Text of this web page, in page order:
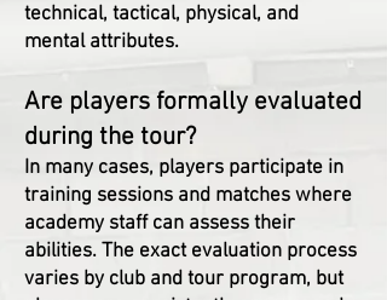
technical, tactical, physical, and
mental attributes.
Are players formally evaluated
during the tour?
In many cases, players participate in
training sessions and matches where
academy staff can assess their
abilities. The exact evaluation process
varies by club and tour program, but